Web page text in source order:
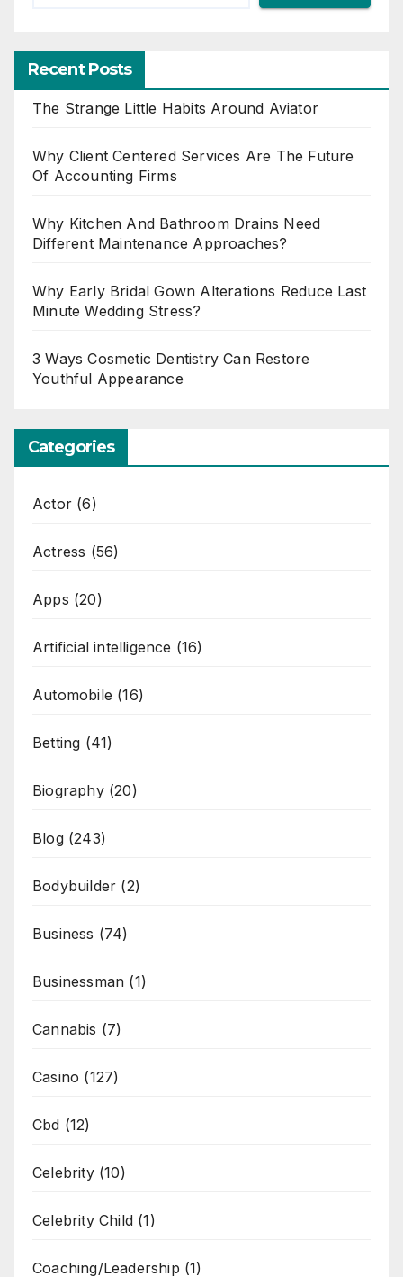
Recent Posts
The Strange Little Habits Around Aviator
Why Client Centered Services Are The Future
Of Accounting Firms
Why Kitchen And Bathroom Drains Need
Different Maintenance Approaches?
Why Early Bridal Gown Alterations Reduce Last
Minute Wedding Stress?
3 Ways Cosmetic Dentistry Can Restore
Youthful Appearance
Categories
Actor (6)
Actress (56)
Apps (20)
Artificial intelligence (16)
Automobile (16)
Betting (41)
Biography(20)
Blog(243)
Bodybuilder (2)
Business (74)
Businessman (1)
Cannabis (7)
Casino (127)
Cbd (12)
Celebrity(10)
Celebrity Child (1)
Coaching/Leadership (1)